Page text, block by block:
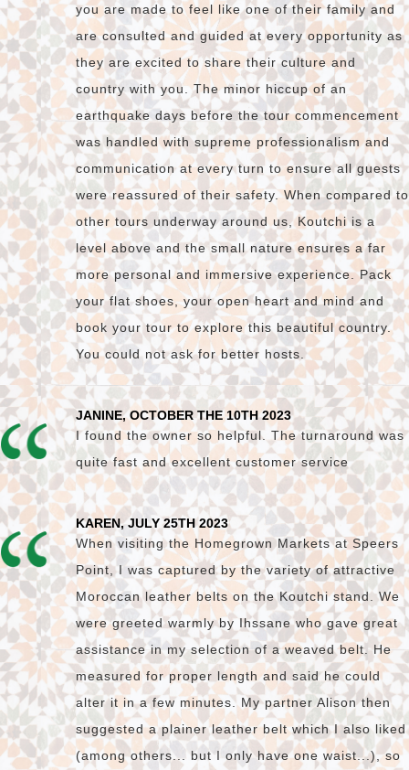
you are made to feel like one of their family and
are consulted and guided at every opportunity as
they are excited to share their culture and
country with you. The minor hiccup of an
earthquake days before the tour commencement
was handled with supreme professionalism and
communication at every turn to ensure all guests
were reassured of their safety. When compared to
other tours underway around us, Koutchi is a
level above and the small nature ensures a far
more personal and immersive experience. Pack
your flat shoes, your open heart and mind and
book your tour to explore this beautiful country.
You could not ask for better hosts.
JANINE, OCTOBER THE 10TH 2023
I found the owner so helpful. The turnaround was
quite fast and excellent customer service
KAREN, JULY 25TH 2023
When visiting the Homegrown Markets at Speers
Point, I was captured by the variety of attractive
Moroccan leather belts on the Koutchi stand. We
were greeted warmly by Ihssane who gave great
assistance in my selection of a weaved belt. He
measured for proper length and said he could
alter it in a few minutes. My partner Alison then
suggested a plainer leather belt which I also liked
(among others... but I only have one waist...), so